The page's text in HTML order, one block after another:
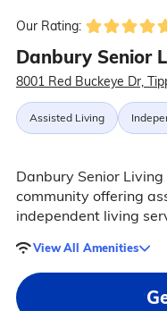
Our Rating:
Danbury Senior
8001 Red Buckeye Dr,
Assisted Living
Danbury Senior
community offering
independent living
View All Amenities